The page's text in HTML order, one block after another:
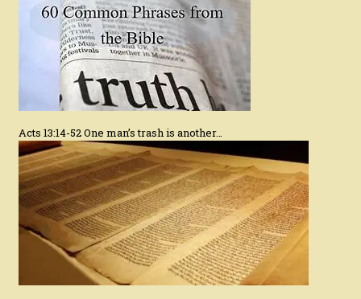
Acts 13:14-52 One man’s trash is another…